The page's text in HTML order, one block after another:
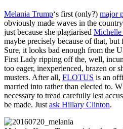
Melania Trump‘s first (only?) major
obviously made waves in the
just because she plagiarised Michelle
maybe precisely because of that,
Sure, it looks bad enough from the
First Lady ripping off the, well,
too eager, inexperienced, brazen or
musters. After all, FLOTUS is an
married into rather than elected to.
necessary to tread carefully lest
be made. Just ask Hillary Clinton.